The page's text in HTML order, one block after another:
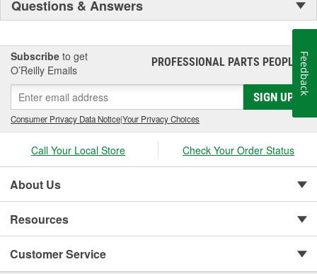
Questions & Answers
Subscribe to get
O’Reilly Emails
PROFESSIONAL PARTS PEOPLE®
SIGN UP
Consumer Privacy Data Notice|Your Privacy Choices
Call Your Local Store Check Your Order Status
About Us
Resources
Customer Service
Feedback